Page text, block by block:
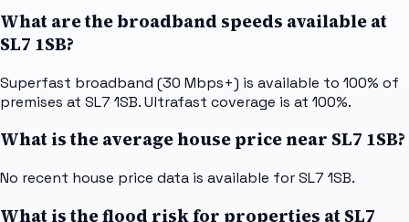
What are the broadband speeds available at
SL7 1SB?
Superfast broadband (30 Mbps+) is available to 100% of
premises at SL7 1SB. Ultrafast coverage is at 100%.
What is the average house price near SL7 1SB?
No recent house price data is available for SL7 1SB.
What is the flood risk for properties at SL7